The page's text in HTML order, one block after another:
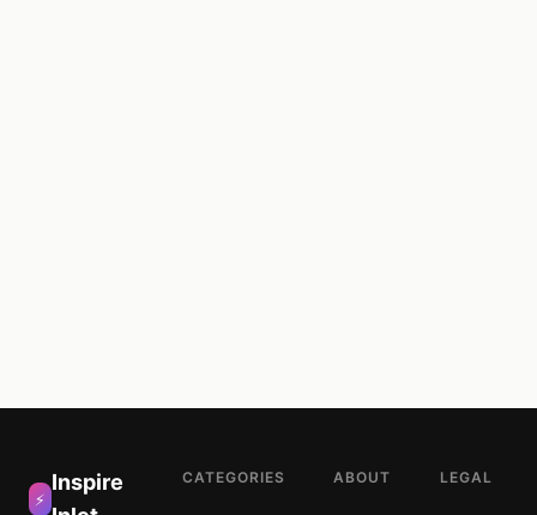
⚡
Inspire
CATEGORIES ABOUT LEGAL